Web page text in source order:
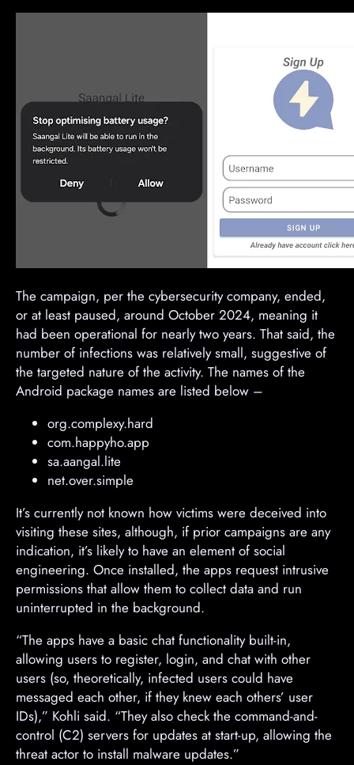
The campaign, per the cybersecurity company, ended,
or at least paused, around October 2024, meaning it
had been operational for nearly two years. That said, the
number of infections was relatively small, suggestive of
the targeted nature of the activity. The names of the
Android package names are listed below –
org.complexy.hard
com.happyho.app
sa.aangal.lite
net.over.simple
It’s currently not known how victims were deceived into
visiting these sites, although, if prior campaigns are any
indication, it’s likely to have an element of social
engineering. Once installed, the apps request intrusive
permissions that allow them to collect data and run
uninterrupted in the background.
“The apps have a basic chat functionality built-in,
allowing users to register, login, and chat with other
users (so, theoretically, infected users could have
messaged each other, if they knew each others’ user
IDs),” Kohli said. “They also check the command-and-
control (C2) servers for updates at start-up, allowing the
threat actor to install malware updates.”